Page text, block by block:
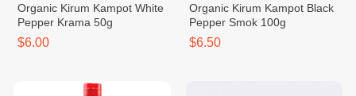
Organic Kirum Kampot White
Pepper Krama 50g
$6.00
Organic Kirum Kampot Black
Pepper Smok 100g
$6.50